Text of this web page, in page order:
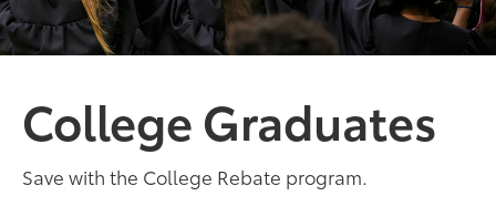
College Graduates
Save with the College Rebate program.